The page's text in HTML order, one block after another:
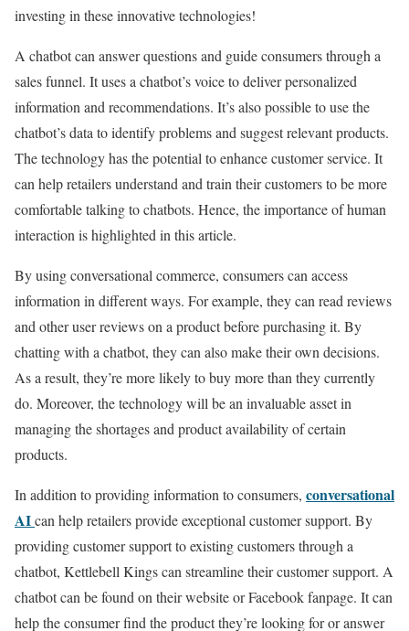
investing in these innovative technologies!
A chatbot can answer questions and guide consumers through a
sales funnel. It uses a chatbot’s voice to deliver personalized
information and recommendations. It’s also possible to use the
chatbot’s data to identify problems and suggest relevant products.
The technology has the potential to enhance customer service. It
can help retailers understand and train their customers to be more
comfortable talking to chatbots. Hence, the importance of human
interaction is highlighted in this article.
By using conversational commerce, consumers can access
information in different ways. For example, they can read reviews
and other user reviews on a product before purchasing it. By
chatting with a chatbot, they can also make their own decisions.
As a result, they’re more likely to buy more than they currently
do. Moreover, the technology will be an invaluable asset in
managing the shortages and product availability of certain
products.
In addition to providing information to consumers, conversational
AIcan help retailers provide exceptional customer support. By
providing customer support to existing customers through a
chatbot, Kettlebell Kings can streamline their customer support. A
chatbot can be found on their website or Facebook fanpage. It can
help the consumer find the product they’re looking for or answer